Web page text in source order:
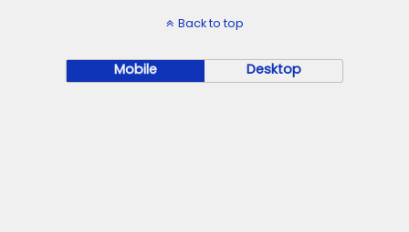
Back to top
Mobile Desktop